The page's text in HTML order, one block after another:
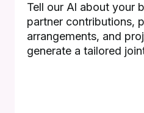
Tell our AI about your
partner contributions,
arrangements, and
generate a tailored